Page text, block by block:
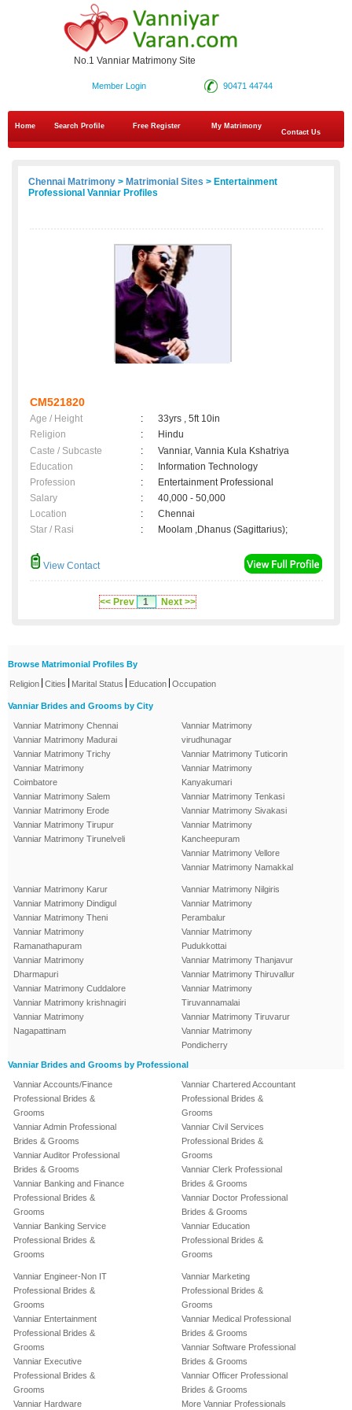
No.1 Vanniar Matrimony Site
90471 44744
Member Login
Home Search Profile Free Register
My Matrimony
Contact Us
Chennai Matrimony > Matrimonial Sites > Entertainment
Professional Vanniar Profiles
CM521820
Age / Height :
33yrs , 5ft 10in
Religion
:
Hindu
Caste / Subcaste
:
Vanniar, Vannia Kula Kshatriya
Education
:
Information Technology
Profession
:
Entertainment Professional
Salary
:
40,000 - 50,000
Location
:
Chennai
Star / Rasi
: Moolam ,Dhanus (Sagittarius);
View Contact
<< Prev 1 Next >>
Browse Matrimonial Profiles By
Religion Cities Marital Status Education Occupation
Vanniar Brides and Grooms by City
Vanniar Matrimony Chennai
Vanniar Matrimony Madurai
Vanniar Matrimony Trichy
Vanniar Matrimony
Coimbatore
Vanniar Matrimony Salem
Vanniar Matrimony Erode
Vanniar Matrimony Tirupur
Vanniar Matrimony Tirunelveli
Vanniar Matrimony
virudhunagar
Vanniar Matrimony Tuticorin
Vanniar Matrimony
Kanyakumari
Vanniar Matrimony Tenkasi
Vanniar Matrimony Sivakasi
Vanniar Matrimony
Kancheepuram
Vanniar Matrimony Vellore
Vanniar Matrimony Namakkal
Vanniar Matrimony Karur
Vanniar Matrimony Dindigul
Vanniar Matrimony Theni
Vanniar Matrimony
Ramanathapuram
Vanniar Matrimony
Dharmapuri
Vanniar Matrimony Cuddalore
Vanniar Matrimony krishnagiri
Vanniar Matrimony
Nagapattinam
Vanniar Matrimony Nilgiris
Vanniar Matrimony
Perambalur
Vanniar Matrimony
Pudukkottai
Vanniar Matrimony Thanjavur
Vanniar Matrimony Thiruvallur
Vanniar Matrimony
Tiruvannamalai
Vanniar Matrimony Tiruvarur
Vanniar Matrimony
Pondicherry
Vanniar Brides and Grooms by Professional
Vanniar Accounts/Finance
Professional Brides &
Grooms
Vanniar Admin Professional
Brides & Grooms
Vanniar Auditor Professional
Brides & Grooms
Vanniar Banking and Finance
Professional Brides &
Grooms
Vanniar Banking Service
Professional Brides &
Grooms
Vanniar Chartered Accountant
Professional Brides &
Grooms
Vanniar Civil Services
Professional Brides &
Grooms
Vanniar Clerk Professional
Brides & Grooms
Vanniar Doctor Professional
Brides & Grooms
Vanniar Education
Professional Brides &
Grooms
Vanniar Engineer-Non IT
Professional Brides &
Grooms
Vanniar Entertainment
Professional Brides &
Grooms
Vanniar Executive
Professional Brides &
Grooms
Vanniar Hardware
Vanniar Marketing
Professional Brides &
Grooms
Vanniar Medical Professional
Brides & Grooms
Vanniar Software Professional
Brides & Grooms
Vanniar Officer Professional
Brides & Grooms
More Vanniar Professionals